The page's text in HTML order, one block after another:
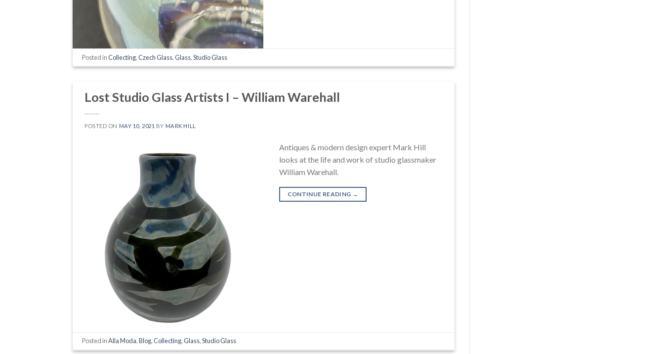
Posted inCollecting,Czech Glass,Glass,Studio Glass
Lost Studio Glass Artists I – William Warehall
POSTED ON MAY 10, 2021 BY MARK HILL
Antiques & modern design expert Mark Hill
looks at the life and work of studio glassmaker
William Warehall.
CONTINUE READING →
Posted inAlla Moda,Blog,Collecting,Glass,Studio Glass